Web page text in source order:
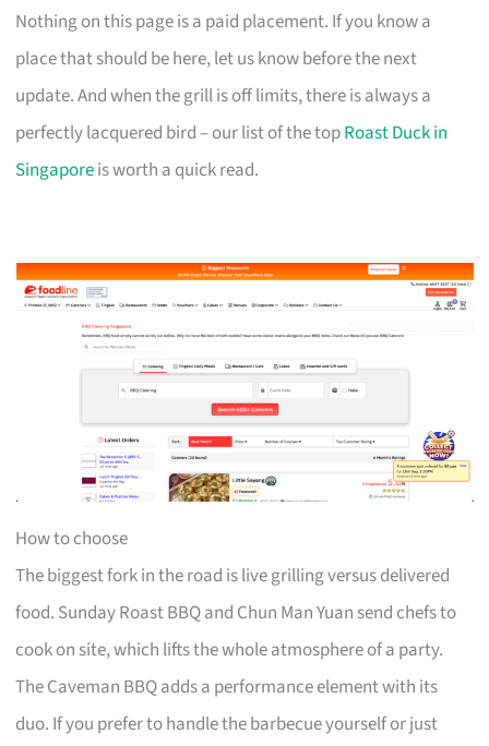
Nothing on this page is a paid placement. If you know a
place that should be here, let us know before the next
update. And when the grill is off limits, there is always a
perfectly lacquered bird – our list of the topRoast Duck in
Singaporeis worth a quick read.
How to choose
The biggest fork in the road is live grilling versus delivered
food. Sunday Roast BBQ and Chun Man Yuan send chefs to
cook on site, which lifts the whole atmosphere of a party.
The Caveman BBQ adds a performance element with its
duo. If you prefer to handle the barbecue yourself or just